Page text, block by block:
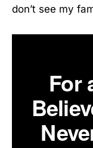
don’t see my
For